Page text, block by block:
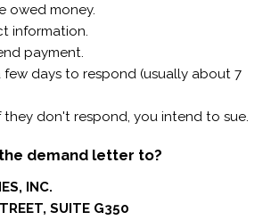
owed money.
information.
payment.
few days to respond (usually about 7
don't respond, you intend to sue.
demand letter to?
INC.
SUITE G350